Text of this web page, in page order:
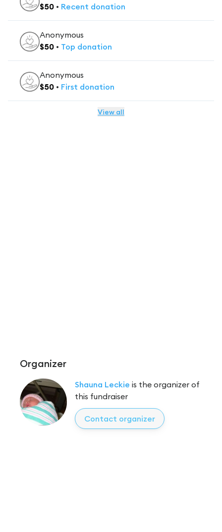
$50 • Recent donation
Anonymous
$50 • Top donation
Anonymous
$50 • First donation
View all
Organizer
Shauna Leckie is the organizer of
this fundraiser
Contact organizer